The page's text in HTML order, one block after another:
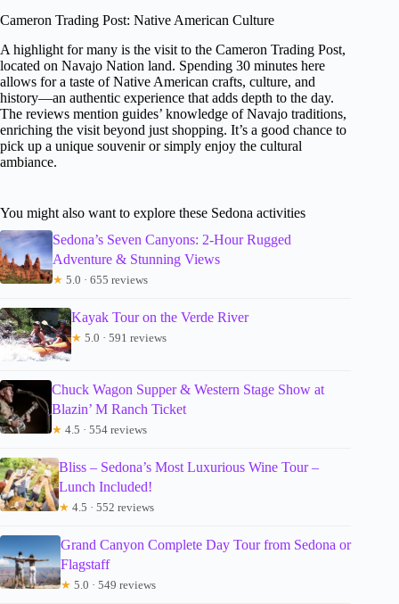
Cameron Trading Post: Native American Culture
A highlight for many is the visit to the Cameron Trading Post,
located on Navajo Nation land. Spending 30 minutes here
allows for a taste of Native American crafts, culture, and
history—an authentic experience that adds depth to the day.
The reviews mention guides’ knowledge of Navajo traditions,
enriching the visit beyond just shopping. It’s a good chance to
pick up a unique souvenir or simply enjoy the cultural
ambiance.
You might also want to explore these Sedona activities
Sedona’s Seven Canyons: 2-Hour Rugged
Adventure & Stunning Views
★ 5.0 · 655 reviews
Kayak Tour on the Verde River
★ 5.0 · 591 reviews
Chuck Wagon Supper & Western Stage Show at
Blazin’ M Ranch Ticket
★ 4.5 · 554 reviews
Bliss – Sedona’s Most Luxurious Wine Tour –
Lunch Included!
★ 4.5 · 552 reviews
Grand Canyon Complete Day Tour from Sedona or
Flagstaff
★ 5.0 · 549 reviews